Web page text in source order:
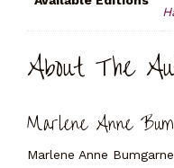
About The
Marlene Anne
Marlene Anne